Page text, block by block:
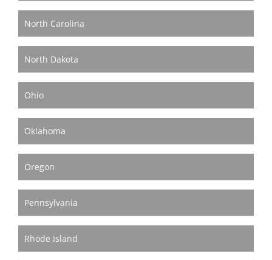
North Carolina
North Dakota
Ohio
Oklahoma
Oregon
Pennsylvania
Rhode Island